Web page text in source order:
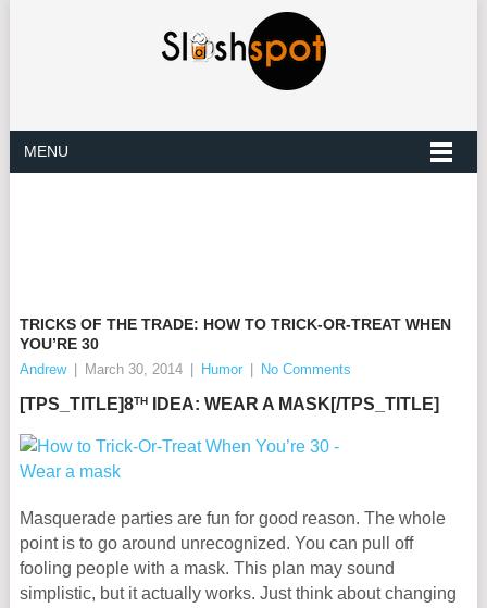
MENU
TRICKS OF THE TRADE: HOW TO TRICK-OR-TREAT WHEN
YOU’RE 30
Andrew March 30, 2014 Humor No Comments
[TPS_TITLE]8THIDEA: WEAR A MASK[/TPS_TITLE]
Masquerade parties are fun for good reason. The whole
point is to go around unrecognized. You can pull off
fooling people with a mask. This plan may sound
simplistic, but it actually works. Just think about changing